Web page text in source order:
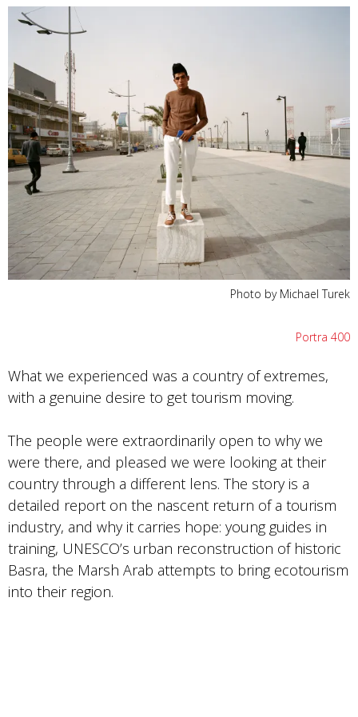
Photo by Michael Turek
Portra 400
What we experienced was a country of extremes,
with a genuine desire to get tourism moving.
The people were extraordinarily open to why we
were there, and pleased we were looking at their
country through a different lens. The story is a
detailed report on the nascent return of a tourism
industry, and why it carries hope: young guides in
training, UNESCO’s urban reconstruction of historic
Basra, the Marsh Arab attempts to bring ecotourism
into their region.